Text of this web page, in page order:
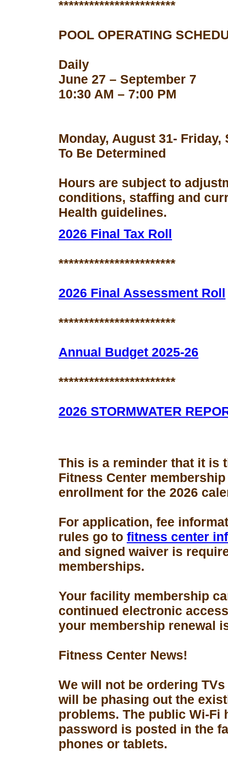
***********************
POOL OPERATING
Daily
June 27 – September 7
10:30 AM – 7:00 PM
Monday, August 31- Friday,
To Be Determined
Hours are subject to
conditions, staffing and
Health guidelines.
2026 Final Tax Roll
***********************
2026 Final Assessment Roll
***********************
Annual Budget 2025-26
***********************
2026 STORMWATER
This is a reminder that it is
Fitness Center membership
enrollment for the 2026
For application, fee
rules go to fitness center
and signed waiver is
memberships.
Your facility membership
continued electronic
your membership renewal
Fitness Center News!
We will not be ordering
will be phasing out the
problems. The public Wi-Fi
password is posted in the
phones or tablets.